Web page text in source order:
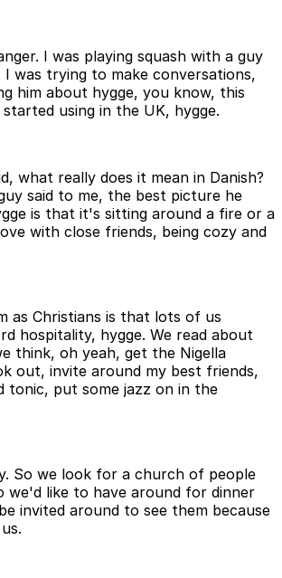
I was playing squash with a guy
I was trying to make conversations,
him about hygge, you know, this
using in the UK, hygge.
what really does it mean in Danish?
said to me, the best picture he
is that it's sitting around a fire or a
with close friends, being cozy and
as Christians is that lots of us
hospitality, hygge. We read about
think, oh yeah, get the Nigella
out, invite around my best friends,
tonic, put some jazz on in the
So we look for a church of people
we'd like to have around for dinner
invited around to see them because